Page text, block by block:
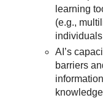
learning
(e.g.,
AI’s
barriers